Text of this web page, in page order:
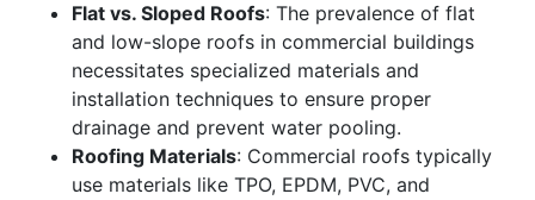
Flat vs. Sloped Roofs: The prevalence of flat
and low-slope roofs in commercial buildings
necessitates specialized materials and
installation techniques to ensure proper
drainage and prevent water pooling.
Roofing Materials: Commercial roofs typically
use materials like TPO, EPDM, PVC, and